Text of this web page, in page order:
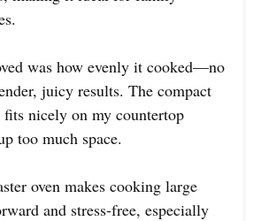
was how evenly it cooked—no
juicy results. The compact
fits nicely on my countertop
too much space.
oven makes cooking large
and stress-free, especially